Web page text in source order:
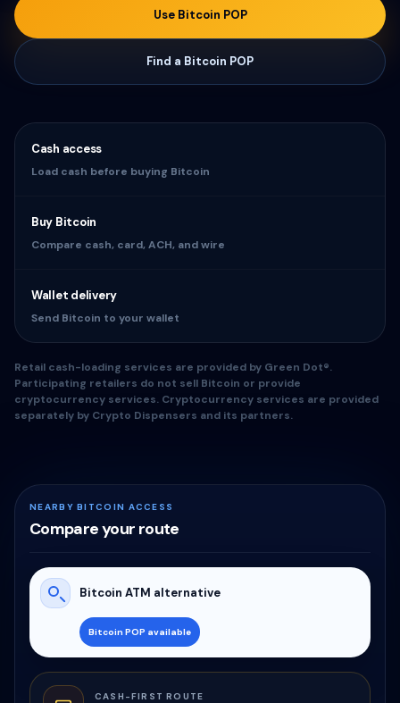
Use Bitcoin POP
Find a Bitcoin POP
Cash access
Load cash before buying Bitcoin
Buy Bitcoin
Compare cash, card, ACH, and wire
Wallet delivery
Send Bitcoin to your wallet
Retail cash-loading services are provided by Green Dot®.
Participating retailers do not sell Bitcoin or provide
cryptocurrency services. Cryptocurrency services are provided
separately by Crypto Dispensers and its partners.
NEARBY BITCOIN ACCESS
Compare your route
Bitcoin ATM alternative
Bitcoin POP available
CASH-FIRST ROUTE